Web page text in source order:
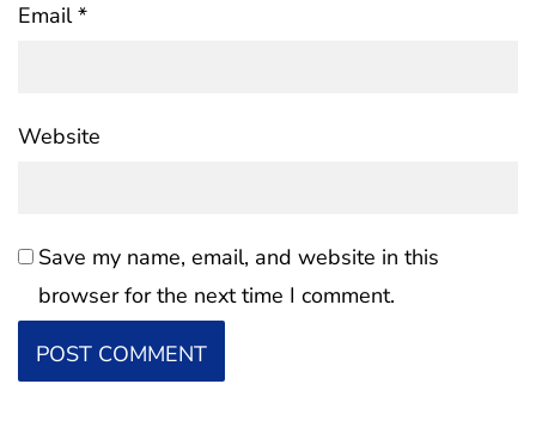
Email*
Website
Save my name, email, and website in this
browser for the next time I comment.